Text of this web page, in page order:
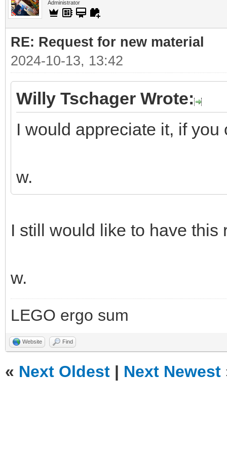
Administrator
RE: Request for new material
2024-10-13, 13:42
Willy Tschager Wrote:
I would appreciate it, if
w.
I still would like to have this
w.
LEGO ergo sum
Website Find
« Next Oldest | Next Newest